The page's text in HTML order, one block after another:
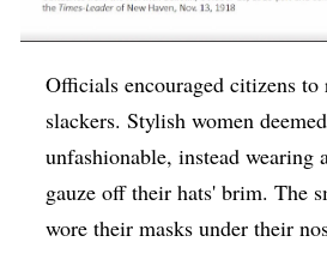
Officials encouraged citizens
slackers. Stylish women
unfashionable, instead wearing
gauze off their hats' brim. The
wore their masks under their